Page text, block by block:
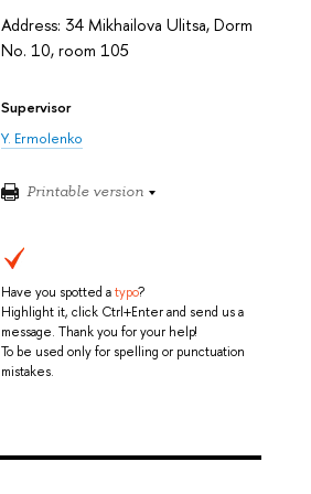
Address: 34 Mikhailova Ulitsa, Dorm
No. 10, room 105
Supervisor
Y. Ermolenko
Printable version
Have you spotted atypo?
Highlight it, click Ctrl+Enter and send us a
message. Thank you for your help!
To be used only for spelling or punctuation
mistakes.